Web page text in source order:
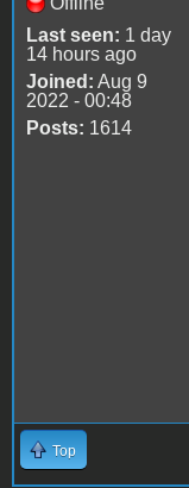
Last seen: 1 day
14 hours ago
Joined: Aug 9
2022 - 00:48
Posts: 1614
Top